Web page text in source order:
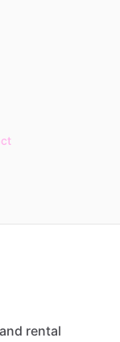
rental